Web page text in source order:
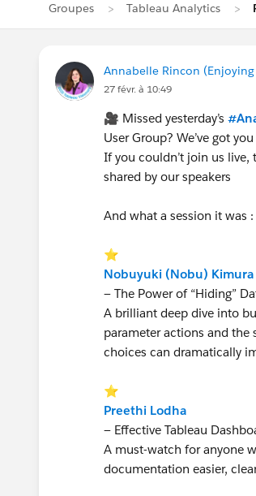
Groupes Tableau Analytics
Annabelle Rincon
27 févr. à 10:49
🎥 Missed yesterday’s
User Group? We’ve got
If you couldn’t join us live,
shared by our speakers
And what a session it was :
⭐
Nobuyuki (Nobu) Kimura
— The Power of “Hiding”
A brilliant deep dive into
parameter actions and
choices can dramatically
⭐
Preethi Lodha
— Effective Tableau
A must-watch for anyone
documentation easier,